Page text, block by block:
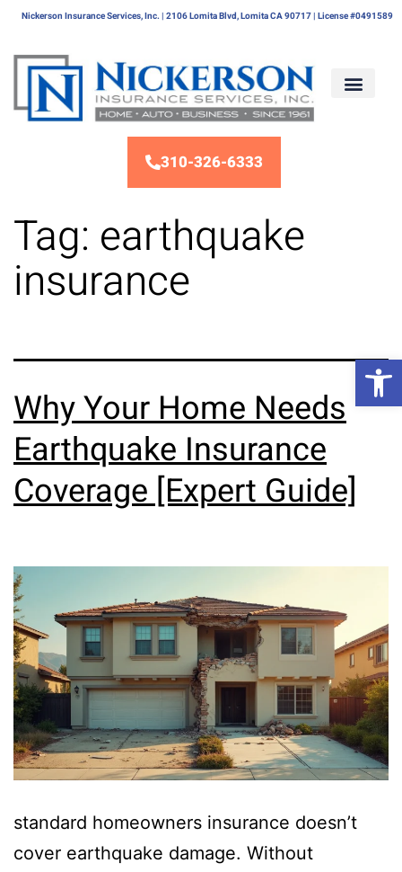
Nickerson Insurance Services, Inc. | 2106 Lomita Blvd, Lomita CA 90717 | License #0491589
310-326-6333
Tag: earthquake
insurance
Why Your Home Needs
Earthquake Insurance
Coverage [Expert Guide]
standard homeowners insurance doesn’t
cover earthquake damage. Without